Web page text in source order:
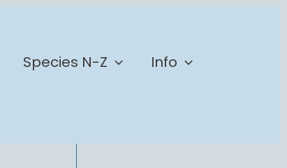
Species N-Z
Info